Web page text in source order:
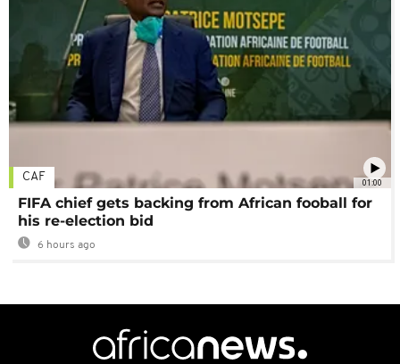
01:00
CAF
FIFA chief gets backing from African fooball for
his re-election bid
6 hours ago